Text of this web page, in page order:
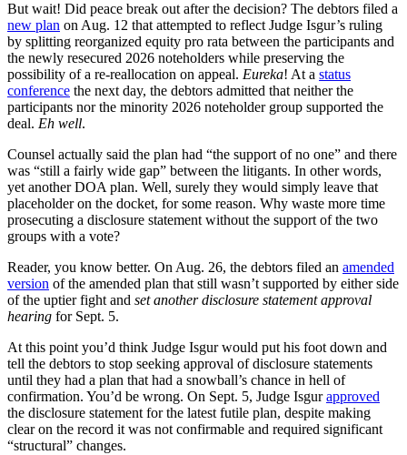
But wait! Did peace break out after the decision? The debtors filed a
new plan on Aug. 12 that attempted to reflect Judge Isgur’s ruling
by splitting reorganized equity pro rata between the participants and
the newly resecured 2026 noteholders while preserving the
possibility of a re-reallocation on appeal. Eureka! At a status
conference the next day, the debtors admitted that neither the
participants nor the minority 2026 noteholder group supported the
deal. Eh well.
Counsel actually said the plan had “the support of no one” and there
was “still a fairly wide gap” between the litigants. In other words,
yet another DOA plan. Well, surely they would simply leave that
placeholder on the docket, for some reason. Why waste more time
prosecuting a disclosure statement without the support of the two
groups with a vote?
Reader, you know better. On Aug. 26, the debtors filed an amended
version of the amended plan that still wasn’t supported by either side
of the uptier fight and set another disclosure statement approval
hearing for Sept. 5.
At this point you’d think Judge Isgur would put his foot down and
tell the debtors to stop seeking approval of disclosure statements
until they had a plan that had a snowball’s chance in hell of
confirmation. You’d be wrong. On Sept. 5, Judge Isgurapproved
the disclosure statement for the latest futile plan, despite making
clear on the record it was not confirmable and required significant
“structural” changes.